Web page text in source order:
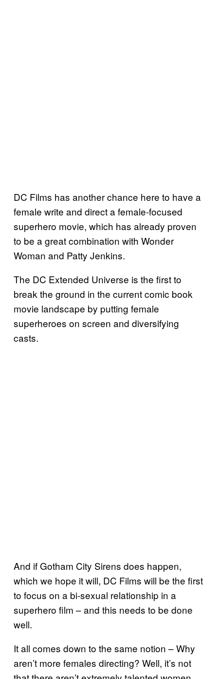
DC Films has another chance here to have a
female write and direct a female-focused
superhero movie, which has already proven
to be a great combination with Wonder
Woman and Patty Jenkins.
The DC Extended Universe is the first to
break the ground in the current comic book
movie landscape by putting female
superheroes on screen and diversifying
casts.
And if Gotham City Sirens does happen,
which we hope it will, DC Films will be the first
to focus on a bi-sexual relationship in a
superhero film – and this needs to be done
well.
It all comes down to the same notion – Why
aren’t more females directing? Well, it’s not